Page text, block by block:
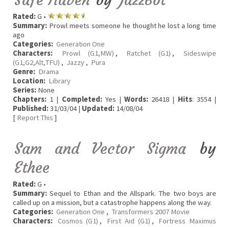
Rated:G •
Summary: Prowl meets someone he thought he lost a long time
ago
Categories: Generation One
Characters:
Prowl (G1,MW) , Ratchet (G1) ,
Sideswipe
(G1,G2,Alt,TFU) , Jazzy , Pura
Genre: Drama
Location: Library
Series: None
Chapters: 1 | Completed:Yes |Words: 26418 | Hits: 3554 |
Published:31/03/04 | Updated: 14/08/04
[ Report This ]
Sam and Vector Sigma by
Ethee
Rated:G •
Summary: Sequel to Ethan and the Allspark. The two boys are
called up on a mission, but a catastrophe happens along the way.
Categories: Generation One , Transformers 2007 Movie
Characters: Cosmos (G1) , First Aid (G1) ,
Fortress Maximus